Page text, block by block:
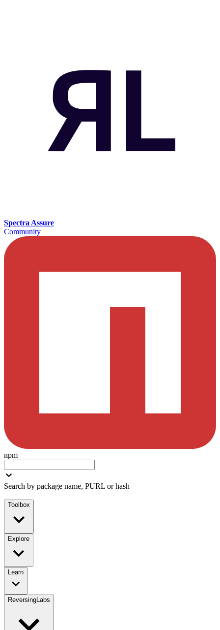
Spectra Assure
Community
npm
Search by package name, PURL or hash
Toolbox
Explore
Learn
ReversingLabs